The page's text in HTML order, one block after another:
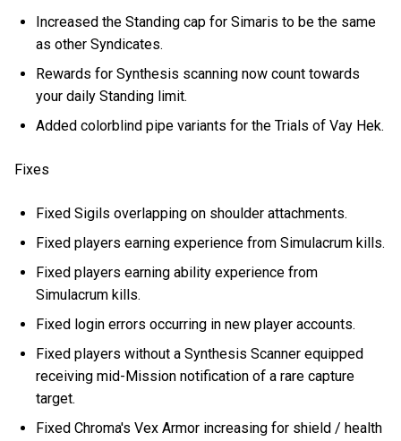
Increased the Standing cap for Simaris to be the same
as other Syndicates.
Rewards for Synthesis scanning now count towards
your daily Standing limit.
Added colorblind pipe variants for the Trials of Vay Hek.
Fixes
Fixed Sigils overlapping on shoulder attachments.
Fixed players earning experience from Simulacrum kills.
Fixed players earning ability experience from
Simulacrum kills.
Fixed login errors occurring in new player accounts.
Fixed players without a Synthesis Scanner equipped
receiving mid-Mission notification of a rare capture
target.
Fixed Chroma's Vex Armor increasing for shield / health